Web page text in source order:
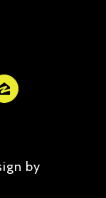
by